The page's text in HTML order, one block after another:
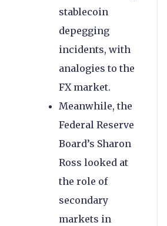
stablecoin
depegging
incidents, with
analogies to the
FX market.
Meanwhile, the
Federal Reserve
Board’s Sharon
Ross looked at
the role of
secondary
markets in